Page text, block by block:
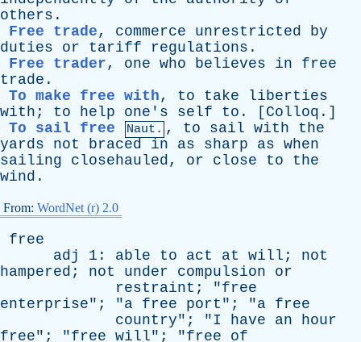
others .
Free trade, commerce unrestricted
by
duties
or tariff regulations .
Free trader, one who believes in
free
trade .
To make free with, to take
liberties
with ; to help one's self to . [ Colloq .]
To sail free
Naut. , to sail with
the
yards
not braced in as sharp as when
sailing
closehauled, or close to
the
wind .
From: WordNet (r) 2.0
free
adj
1: able to act at will ; not
hampered ; not under compulsion
or
restraint ; "free
enterprise"; "a free port "; "a free
country"; "I have an
hour
free"; "free will"; "free
of